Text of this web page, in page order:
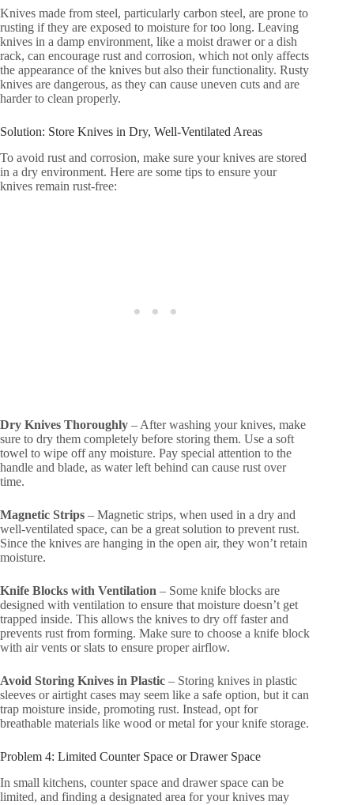
Knives made from steel, particularly carbon steel, are prone to
rusting if they are exposed to moisture for too long. Leaving
knives in a damp environment, like a moist drawer or a dish
rack, can encourage rust and corrosion, which not only affects
the appearance of the knives but also their functionality. Rusty
knives are dangerous, as they can cause uneven cuts and are
harder to clean properly.
Solution: Store Knives in Dry, Well-Ventilated Areas
To avoid rust and corrosion, make sure your knives are stored
in a dry environment. Here are some tips to ensure your
knives remain rust-free:
Dry Knives Thoroughly – After washing your knives, make
sure to dry them completely before storing them. Use a soft
towel to wipe off any moisture. Pay special attention to the
handle and blade, as water left behind can cause rust over
time.
Magnetic Strips – Magnetic strips, when used in a dry and
well-ventilated space, can be a great solution to prevent rust.
Since the knives are hanging in the open air, they won’t retain
moisture.
Knife Blocks with Ventilation – Some knife blocks are
designed with ventilation to ensure that moisture doesn’t get
trapped inside. This allows the knives to dry off faster and
prevents rust from forming. Make sure to choose a knife block
with air vents or slats to ensure proper airflow.
Avoid Storing Knives in Plastic – Storing knives in plastic
sleeves or airtight cases may seem like a safe option, but it can
trap moisture inside, promoting rust. Instead, opt for
breathable materials like wood or metal for your knife storage.
Problem 4: Limited Counter Space or Drawer Space
In small kitchens, counter space and drawer space can be
limited, and finding a designated area for your knives may